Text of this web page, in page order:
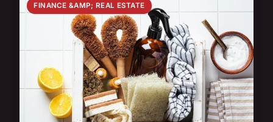
FINANCE &AMP; REAL ESTATE